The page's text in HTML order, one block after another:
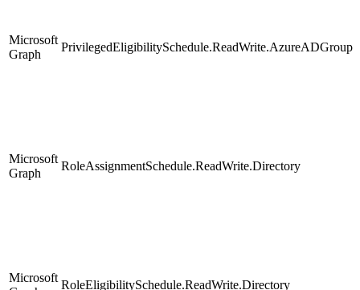
Microsoft
Graph
PrivilegedEligibilitySchedule.ReadWrite.AzureADGroup
Microsoft
Graph
RoleAssignmentSchedule.ReadWrite.Directory
Microsoft
RoleEligibilitySchedule.ReadWrite.Directory